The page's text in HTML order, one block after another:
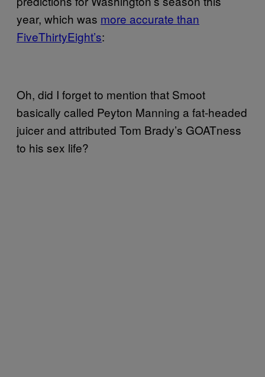
year, which was more accurate than
FiveThirtyEight’s:
Oh, did I forget to mention that Smoot
basically called Peyton Manning a fat-headed
juicer and attributed Tom Brady’s GOATness
to his sex life?